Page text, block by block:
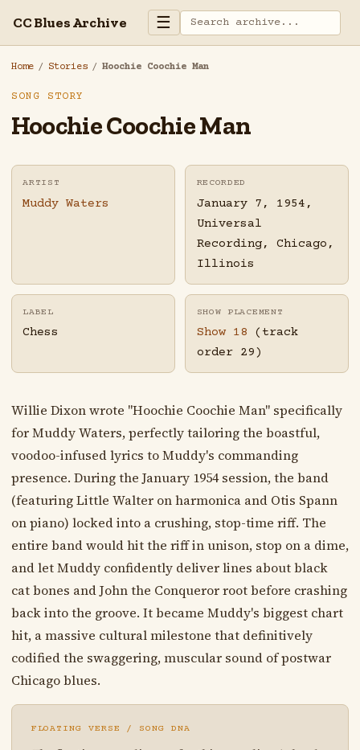
CC Blues Archive ☰
Home / Stories / Hoochie Coochie Man
SONG STORY
Hoochie Coochie Man
ARTIST
Muddy Waters
RECORDED
January 7, 1954,
Universal
Recording, Chicago,
Illinois
LABEL
Chess
SHOW PLACEMENT
Show 18 (track
order 29)
Willie Dixon wrote "Hoochie Coochie Man" specifically
for Muddy Waters, perfectly tailoring the boastful,
voodoo-infused lyrics to Muddy's commanding
presence. During the January 1954 session, the band
(featuring Little Walter on harmonica and Otis Spann
on piano) locked into a crushing, stop-time riff. The
entire band would hit the riff in unison, stop on a dime,
and let Muddy confidently deliver lines about black
cat bones and John the Conqueror root before crashing
back into the groove. It became Muddy's biggest chart
hit, a massive cultural milestone that definitively
codified the swaggering, muscular sound of postwar
Chicago blues.
FLOATING VERSE / SONG DNA